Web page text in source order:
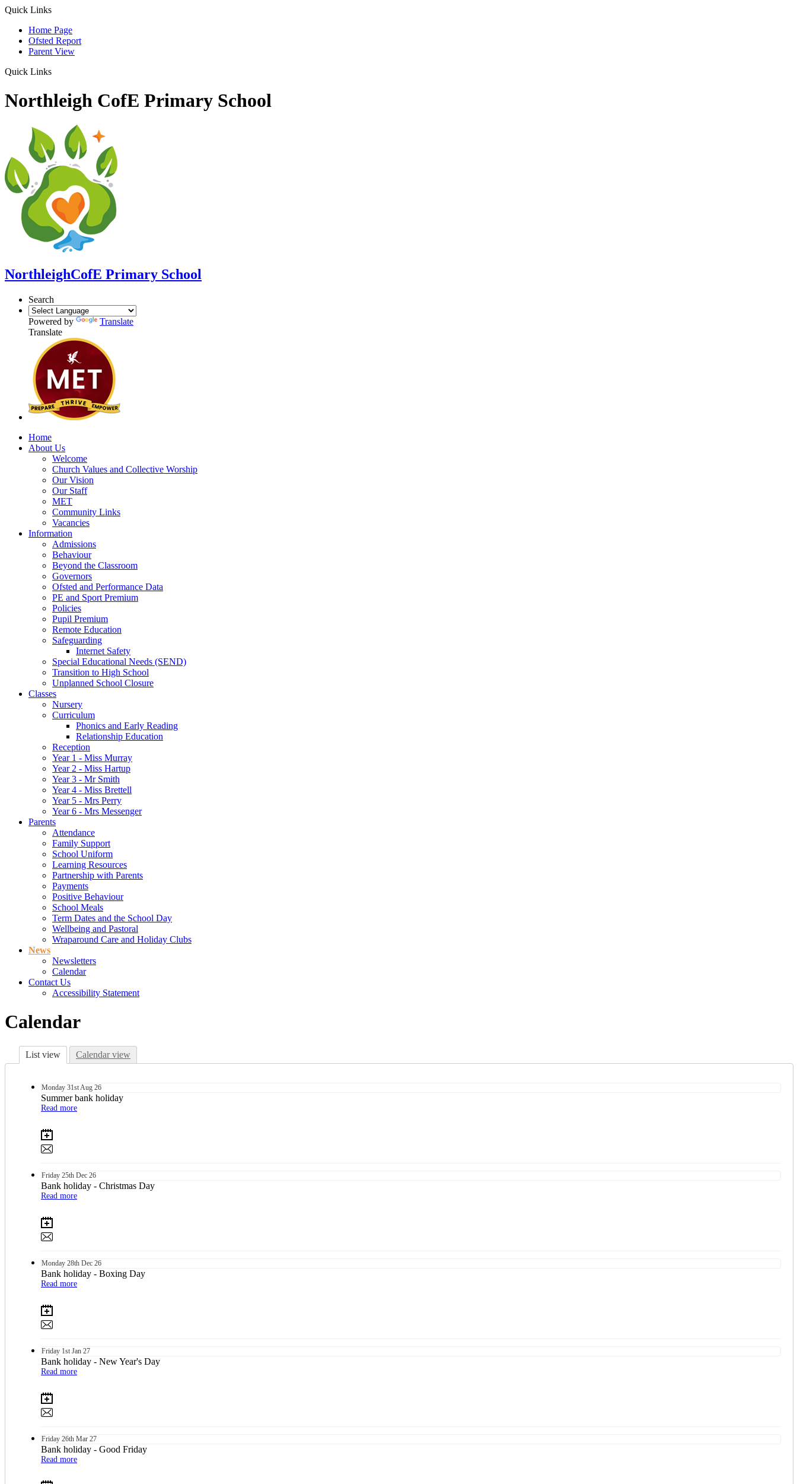
Quick Links
Home Page
Ofsted Report
Parent View
Quick Links
Northleigh CofE Primary School
NorthleighCofE Primary School
Search
Powered by
Translate
Translate
Home
About Us
Welcome
Church Values and Collective Worship
Our Vision
Our Staff
MET
Community Links
Vacancies
Information
Admissions
Behaviour
Beyond the Classroom
Governors
Ofsted and Performance Data
PE and Sport Premium
Policies
Pupil Premium
Remote Education
Safeguarding
Internet Safety
Special Educational Needs (SEND)
Transition to High School
Unplanned School Closure
Classes
Nursery
Curriculum
Phonics and Early Reading
Relationship Education
Reception
Year 1 - Miss Murray
Year 2 - Miss Hartup
Year 3 - Mr Smith
Year 4 - Miss Brettell
Year 5 - Mrs Perry
Year 6 - Mrs Messenger
Parents
Attendance
Family Support
School Uniform
Learning Resources
Partnership with Parents
Payments
Positive Behaviour
School Meals
Term Dates and the School Day
Wellbeing and Pastoral
Wraparound Care and Holiday Clubs
News
Newsletters
Calendar
Contact Us
Accessibility Statement
Calendar
List view Calendar view
Monday 31st Aug 26
Summer bank holiday
Read more
Friday 25th Dec 26
Bank holiday - Christmas Day
Read more
Monday 28th Dec 26
Bank holiday - Boxing Day
Read more
Friday 1st Jan 27
Bank holiday - New Year's Day
Read more
Friday 26th Mar 27
Bank holiday - Good Friday
Read more